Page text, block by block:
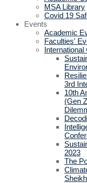
MSA Library
Covid 19
Events
Academic
Faculties'
International
3rd
10th
(Gen
2023
The
Sheikh